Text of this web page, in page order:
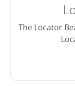
The Locator